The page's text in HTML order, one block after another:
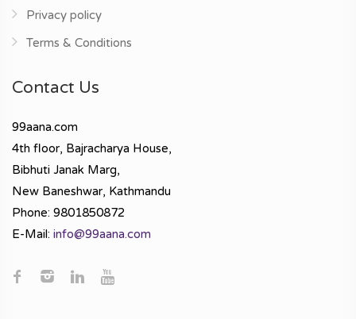
Privacy policy
Terms & Conditions
Contact Us
99aana.com
4th floor, Bajracharya House,
Bibhuti Janak Marg,
New Baneshwar, Kathmandu
Phone: 9801850872
E-Mail: info@99aana.com